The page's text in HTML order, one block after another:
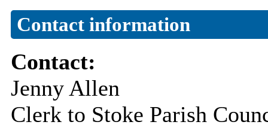
Contact information
Contact:
Jenny Allen
Clerk to Stoke Parish